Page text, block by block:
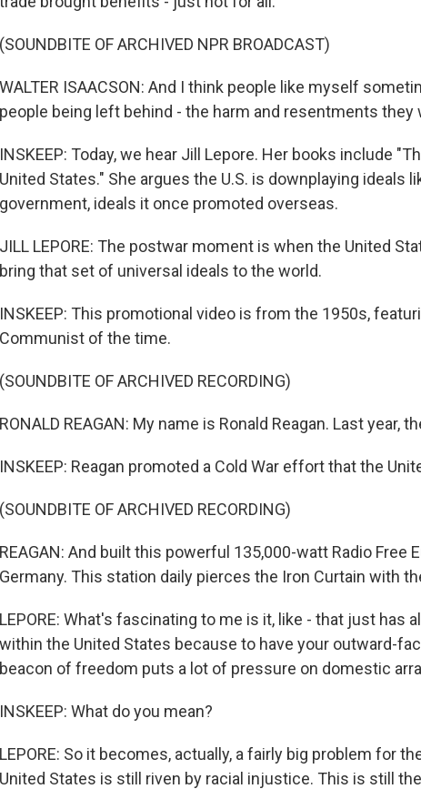
(SOUNDBITE OF ARCHIVED NPR BROADCAST)
WALTER ISAACSON: And I think people like myself
people being left behind - the harm and resentments they
INSKEEP: Today, we hear Jill Lepore. Her books include
United States." She argues the U.S. is downplaying ideals
government, ideals it once promoted overseas.
JILL LEPORE: The postwar moment is when the United
bring that set of universal ideals to the world.
INSKEEP: This promotional video is from the 1950s,
Communist of the time.
(SOUNDBITE OF ARCHIVED RECORDING)
RONALD REAGAN: My name is Ronald Reagan. Last year,
INSKEEP: Reagan promoted a Cold War effort that the
(SOUNDBITE OF ARCHIVED RECORDING)
REAGAN: And built this powerful 135,000-watt Radio Free
Germany. This station daily pierces the Iron Curtain with
LEPORE: What's fascinating to me is it, like - that just has
within the United States because to have your outward-
beacon of freedom puts a lot of pressure on domestic
INSKEEP: What do you mean?
LEPORE: So it becomes, actually, a fairly big problem for
United States is still riven by racial injustice. This is still